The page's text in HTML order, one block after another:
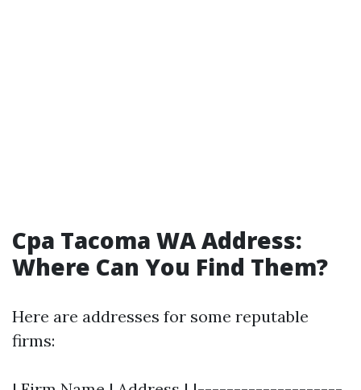
Cpa Tacoma WA Address:
Where Can You Find Them?
Here are addresses for some reputable
firms: